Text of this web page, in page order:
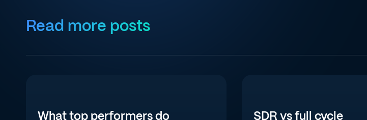
Read more posts
What top performers do SDR vs full cycle